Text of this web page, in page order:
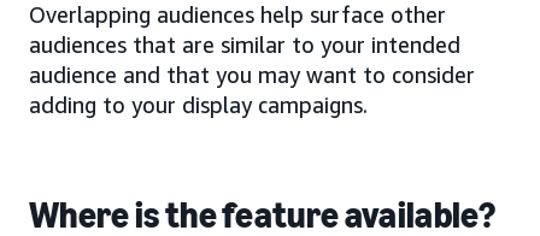
Overlapping audiences help surface other
audiences that are similar to your intended
audience and that you may want to consider
adding to your display campaigns.
Where is the feature available?